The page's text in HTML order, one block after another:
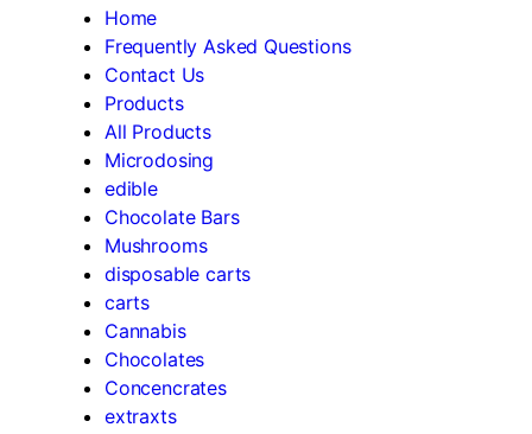
Home
Frequently Asked Questions
Contact Us
Products
All Products
Microdosing
edible
Chocolate Bars
Mushrooms
disposable carts
carts
Cannabis
Chocolates
Concencrates
extraxts